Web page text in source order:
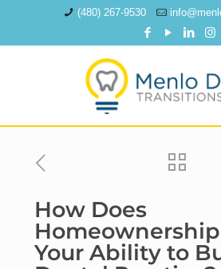
(480) 267-9530
How Does
Your Ability to